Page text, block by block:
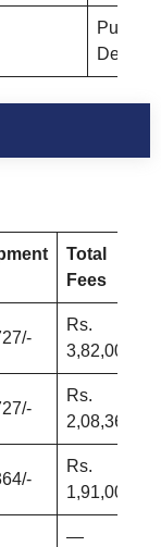
Public
Total
Fees
Rs.
3,82,000/-
Rs.
2,08,364/-
Rs.
1,91,000/=
—